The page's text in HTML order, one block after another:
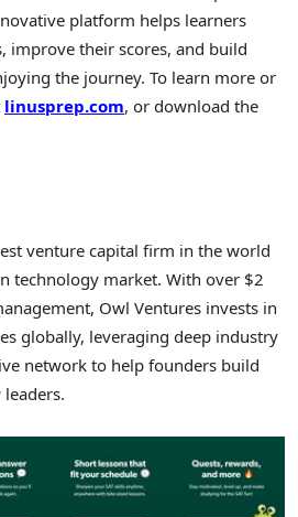
platform helps learners
improve their scores, and build
the journey. To learn more or
linusprep.com, or download the
venture capital firm in the world
technology market. With over $2
Owl Ventures invests in
globally, leveraging deep industry
network to help founders build